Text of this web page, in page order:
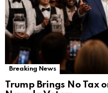
Breaking News
Trump Brings No Tax